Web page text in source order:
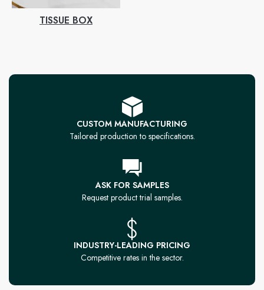
TISSUE BOX
CUSTOM MANUFACTURING
Tailored production to specifications.
ASK FOR SAMPLES
Request product trial samples.
INDUSTRY-LEADING PRICING
Competitive rates in the sector.